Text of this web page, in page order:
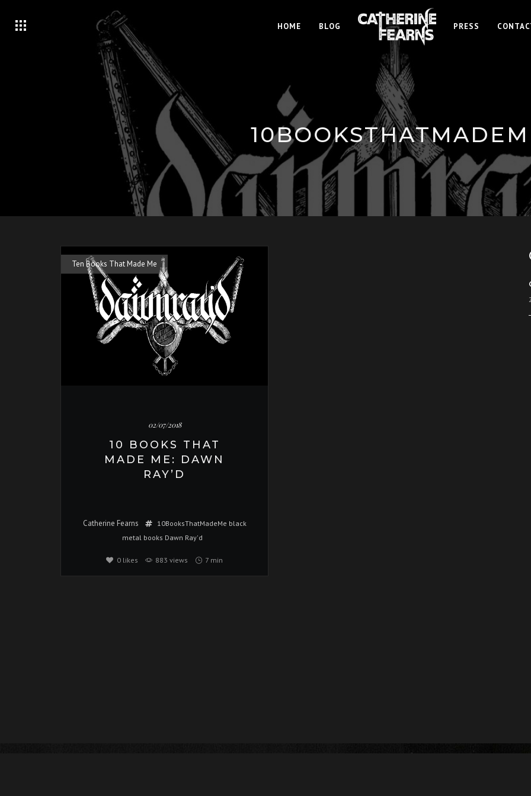
HOME BLOG PRESS
Ten Books That Made Me
02/07/2018
10 BOOKS THAT
MADE ME: DAWN
RAY’D
Catherine Fearns 10BooksThatMadeMe black
metal books Dawn Ray'd
0 likes 883 views 7 min